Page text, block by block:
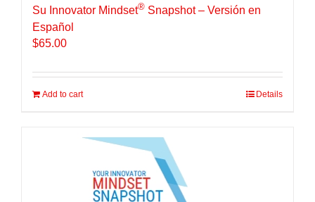
Su Innovator Mindset® Snapshot – Versión en
Español
$65.00
Add to cart Details